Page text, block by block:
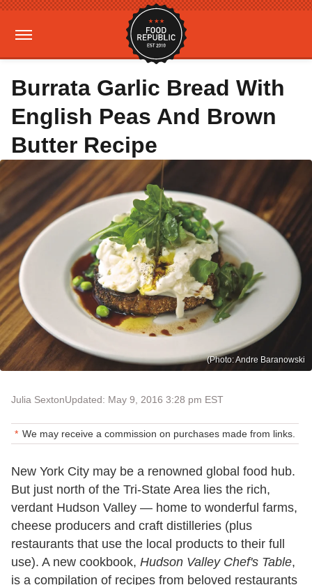
Burrata Garlic Bread With
English Peas And Brown
Butter Recipe
(Photo: Andre Baranowski
Julia SextonUpdated: May 9, 2016 3:28 pm EST
We may receive a commission on purchases made from links.
New York City may be a renowned global food hub.
But just north of the Tri-State Area lies the rich,
verdant Hudson Valley — home to wonderful farms,
cheese producers and craft distilleries (plus
restaurants that use the local products to their full
use). A new cookbook, Hudson Valley Chef's Table,
is a compilation of recipes from beloved restaurants